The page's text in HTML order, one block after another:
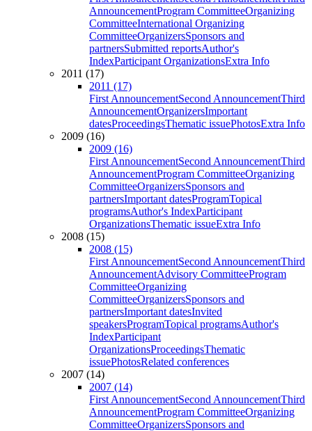
AnnouncementProgram CommitteeOrganizing
CommitteeInternational Organizing
CommitteeOrganizersSponsors and
partnersSubmitted reportsAuthor's
IndexParticipant OrganizationsExtra Info
2011 (17)
2011 (17)
First AnnouncementSecond AnnouncementThird
AnnouncementOrganizersImportant
datesProceedingsThematic issuePhotosExtra Info
2009 (16)
2009 (16)
First AnnouncementSecond AnnouncementThird
AnnouncementProgram CommitteeOrganizing
CommitteeOrganizersSponsors and
partnersImportant datesProgramTopical
programsAuthor's IndexParticipant
OrganizationsThematic issueExtra Info
2008 (15)
2008 (15)
First AnnouncementSecond AnnouncementThird
AnnouncementAdvisory CommitteeProgram
CommitteeOrganizing
CommitteeOrganizersSponsors and
partnersImportant datesInvited
speakersProgramTopical programsAuthor's
IndexParticipant
OrganizationsProceedingsThematic
issuePhotosRelated conferences
2007 (14)
2007 (14)
First AnnouncementSecond AnnouncementThird
AnnouncementProgram CommitteeOrganizing
CommitteeOrganizersSponsors and